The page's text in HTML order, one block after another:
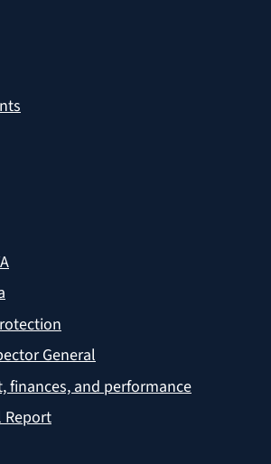
General
finances, and performance
Report